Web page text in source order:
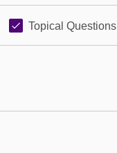
Topical Questions